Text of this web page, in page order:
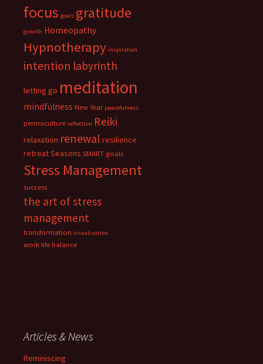
focus goals gratitude
growth Homeopathy
Hypnotherapy inspiration
intention labyrinth
letting go meditation
mindfulness New Year peacefulness
permaculture reflection Reiki
relaxation renewal resilience
retreatSeasons SMART goals
Stress Management
success
the art of stress
management
transformation visualization
work life balance
Articles & News
Reminiscing